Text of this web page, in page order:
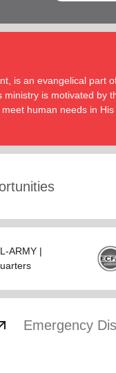
is an evangelical part
is motivated by
human needs in
ARMY |
Emergency